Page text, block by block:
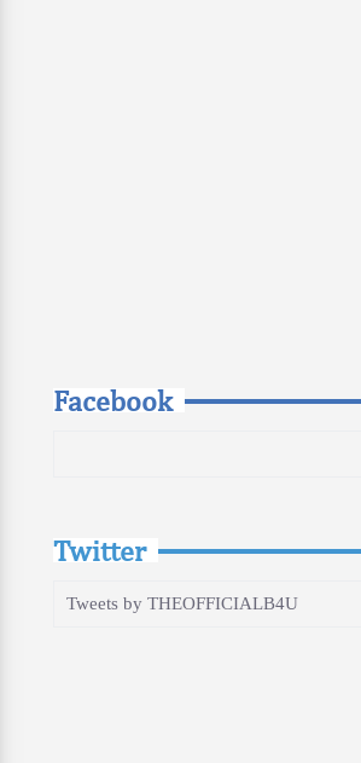
Facebook
Twitter
Tweets by THEOFFICIALB4U